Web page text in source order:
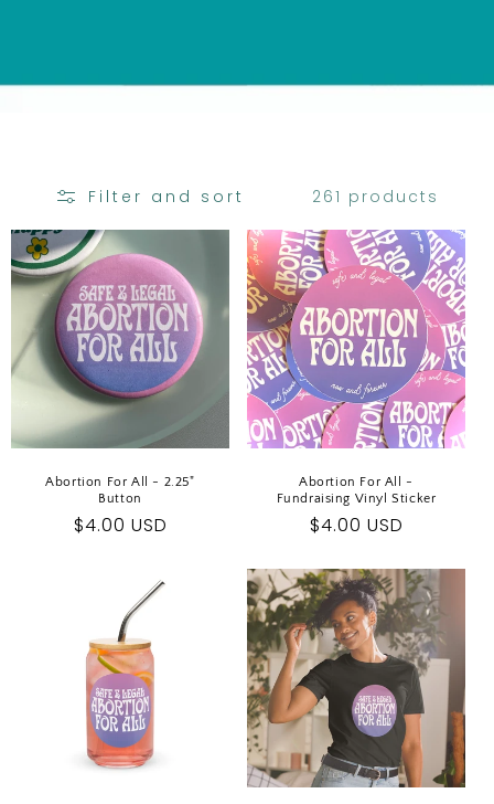
I
Filter and sort 261 products
Abortion For All - 2.25"
Button
Regular
$4.00 USD
Abortion For All -
Fundraising Vinyl Sticker
Regular
$4.00 USD